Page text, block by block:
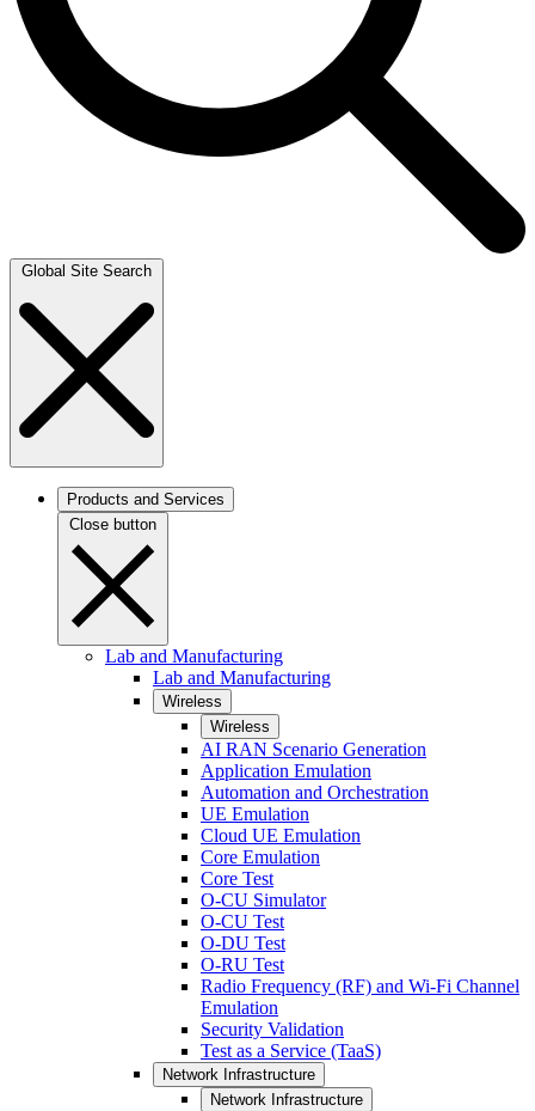
Global Site Search
Products and Services
Close button
Lab and Manufacturing
Lab and Manufacturing
Wireless
Wireless
AI RAN Scenario Generation
Application Emulation
Automation and Orchestration
UE Emulation
Cloud UE Emulation
Core Emulation
Core Test
O-CU Simulator
O-CU Test
O-DU Test
O-RU Test
Radio Frequency (RF) and Wi-Fi Channel
Emulation
Security Validation
Test as a Service (TaaS)
Network Infrastructure
Network Infrastructure